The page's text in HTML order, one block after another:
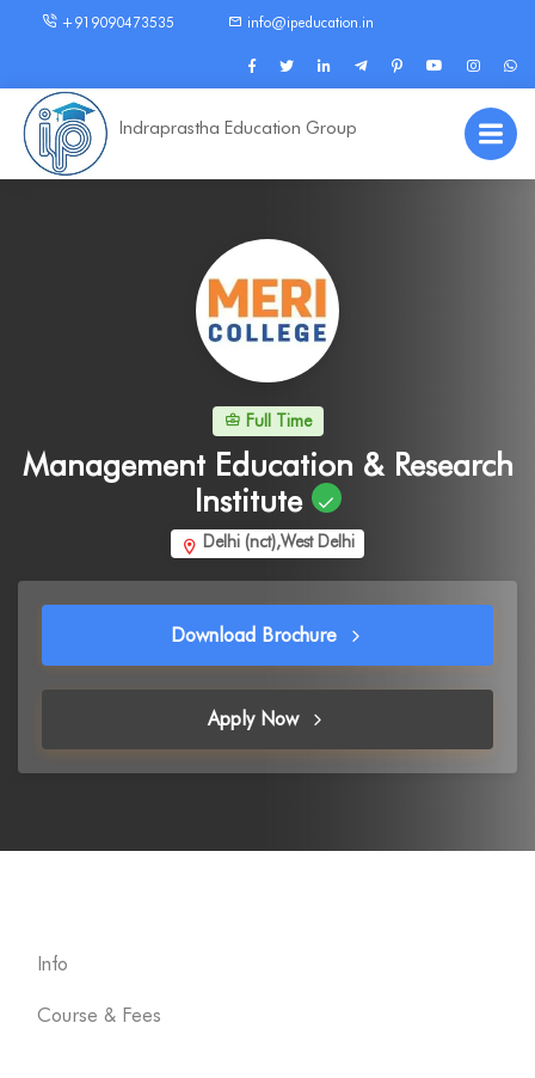
+919090473535 info@ipeducation.in
Indraprastha Education Group
Full Time
Management Education & Research
Institute
Delhi (nct),West Delhi
Download Brochure
Apply Now
Info
Course & Fees